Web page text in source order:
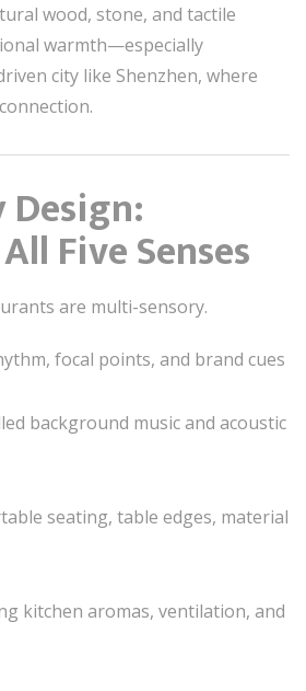
wood, stone, and tactile
warmth—especially
city like Shenzhen, where
Design:
Five Senses
are multi-sensory.
focal points, and brand cues
background music and acoustic
seating, table edges, material
kitchen aromas, ventilation, and